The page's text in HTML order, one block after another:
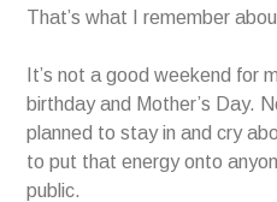
That’s what I remember
It’s not a good weekend for
birthday and Mother’s Day.
planned to stay in and cry
to put that energy onto
public.